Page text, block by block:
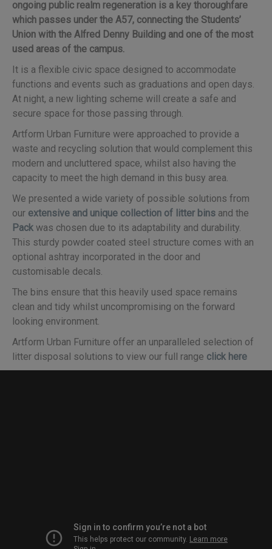
ongoing public realm regeneration is a key thoroughfare
which passes under the A57, connecting the Students’
Union with the Alfred Denny Building and one of the most
used areas of the campus.
It is a flexible civic space designed to accommodate
functions and events such as graduations and open days.
At night, a new lighting scheme will create a safe and
secure space for those passing through.
Artform Urban Furniture were approached to provide a
waste and recycling solution that would complement this
modern and uncluttered space, whilst also having the
capacity to meet the high demand in this busy area.
We presented a wide variety of possible solutions from
our extensive and unique collection of litter bins and the
Pack was chosen due to its adaptability and durability.
This sturdy powder coated steel structure comes with an
optional ashtray incorporated in the door and
customisable decals.
The bins ensure that this heavily used space remains
clean and tidy whilst uncompromising on the forward
looking environment.
Artform Urban Furniture offer an unparalleled selection of
litter disposal solutions to view our full range click here